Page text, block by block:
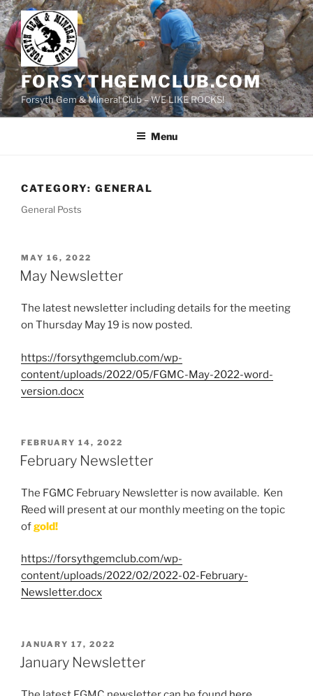
Skip
to
content
FORSYTHGEMCLUB.COM
Forsyth Gem & Mineral Club – WE LIKE ROCKS!
Menu
CATEGORY: GENERAL
General Posts
POSTED
ON
MAY 16, 2022
May Newsletter
The latest newsletter including details for the meeting
on Thursday May 19 is now posted.
https://forsythgemclub.com/wp-
content/uploads/2022/05/FGMC-May-2022-word-
version.docx
POSTED
ON
FEBRUARY 14, 2022
February Newsletter
The FGMC February Newsletter is now available. Ken
Reed will present at our monthly meeting on the topic
ofgold!
https://forsythgemclub.com/wp-
content/uploads/2022/02/2022-02-February-
Newsletter.docx
POSTED
ON
JANUARY 17, 2022
January Newsletter